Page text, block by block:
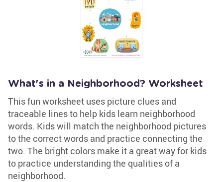
What's in a Neighborhood? Worksheet
This fun worksheet uses picture clues and
traceable lines to help kids learn neighborhood
words. Kids will match the neighborhood pictures
to the correct words and practice connecting the
two. The bright colors make it a great way for kids
to practice understanding the qualities of a
neighborhood.